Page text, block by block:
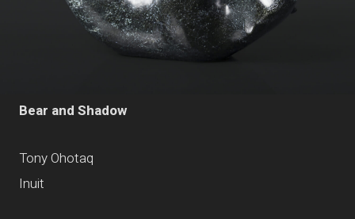
Bear and Shadow
Tony Ohotaq
Inuit